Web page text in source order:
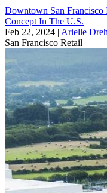
Downtown San
Concept In The U.S.
Feb 22, 2024 | Arielle
San Francisco Retail